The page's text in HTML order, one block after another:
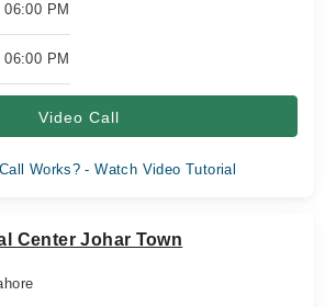
PM
PM
Video Call
Works? - Watch Video Tutorial
Center Johar Town